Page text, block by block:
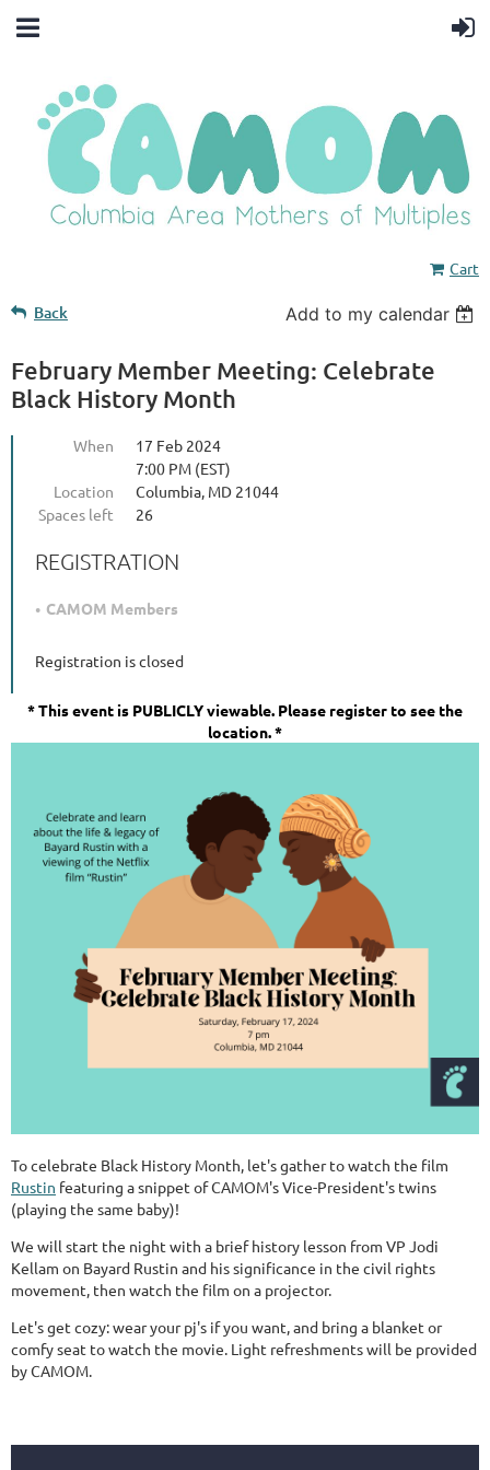
Cart
Back Add to my calendar
February Member Meeting: Celebrate
Black History Month
When
17 Feb 2024
7:00 PM (EST)
Location
Columbia, MD 21044
Spaces left
26
REGISTRATION
CAMOM Members
Registration is closed
*This event is PUBLICLY viewable. Please register to see the
location. *
To celebrate Black History Month, let's gather to watch the film
Rustin featuring a snippet of CAMOM's Vice-President's twins
(playing the same baby)!
We will start the night with a brief history lesson from VP Jodi
Kellam on Bayard Rustin and his significance in the civil rights
movement, then watch the film on a projector.
Let's get cozy: wear your pj's if you want, and bring a blanket or
comfy seat to watch the movie. Light refreshments will be provided
by CAMOM.